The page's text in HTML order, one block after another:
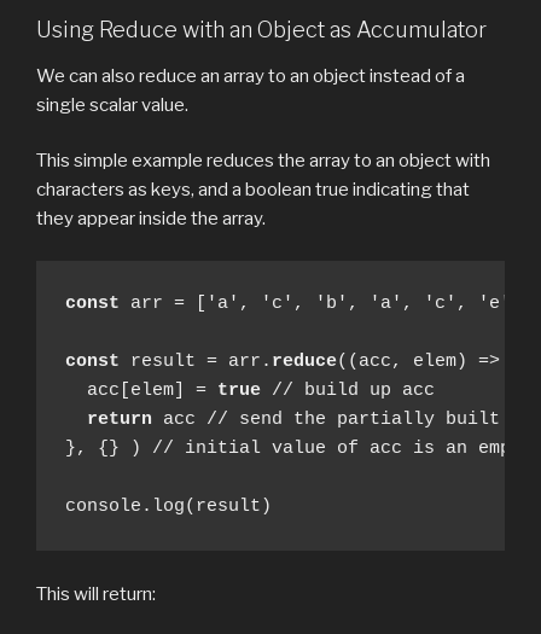
Using Reduce with an Object as Accumulator
We can also reduce an array to an object instead of a
single scalar value.
This simple example reduces the array to an object with
characters as keys, and a boolean true indicating that
they appear inside the array.
const arr = ['a', 'c', 'b', 'a', 'c', 'e']
const result = arr. reduce((acc, elem) => {
  acc[elem] =
true // build up acc
return acc // send the partially built
}, {} ) // initial value of acc is an empty
console.log(result)
This will return: